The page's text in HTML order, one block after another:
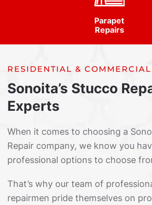
Parapet
Repairs
RESIDENTIAL & COMMERCIAL
Sonoita’s Stucco
Experts
When it comes to choosing a
Repair company, we know you
professional options to choose
That’s why our team of
repairmen pride themselves on